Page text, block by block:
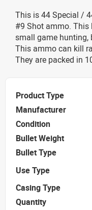
This is 44 Special /
#9 Shot ammo.
small game
This ammo can kill
They are packed in
Product Type
Manufacturer
Condition
Bullet Weight
Bullet Type
Use Type
Casing Type
Quantity